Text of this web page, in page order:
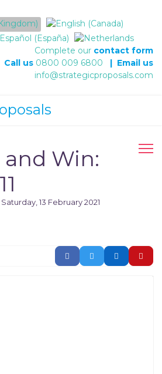
Complete our contact form
Call us 0800 009 6800 | Email us
info@strategicproposals.com
Win:
Saturday, 13 February 2021